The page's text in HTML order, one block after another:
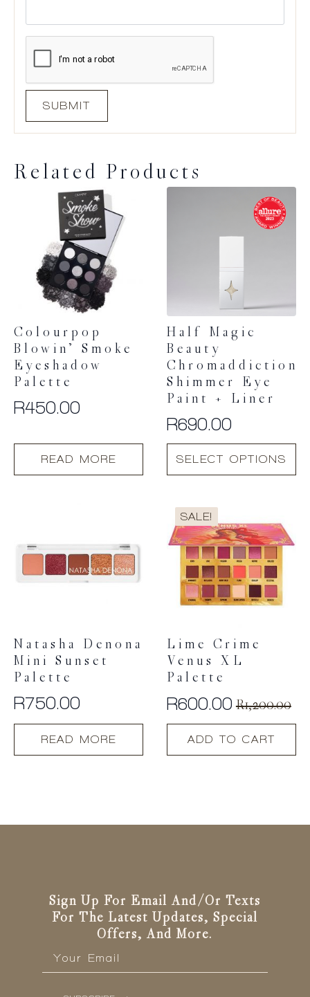
Related Products
Colourpop
Blowin’ Smoke
Eyeshadow
Palette
R450.00
READ MORE
Half Magic
Beauty
Chromaddiction
Shimmer Eye
Paint + Liner
R690.00
SELECT OPTIONS
product
variants.
The
options
may
chosen
page
Natasha Denona
Mini Sunset
Palette
R750.00
READ MORE
SALE!
Lime Crime
Venus XL
Palette
R1,200.00
Original
price
was:
R600.00
Current
price
is:
ADD TO CART
Sign Up For Email And/or Texts
For The Latest Updates, Special
Offers, And More.